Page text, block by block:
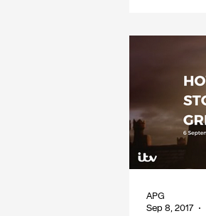
APG
Sep 8, 2017